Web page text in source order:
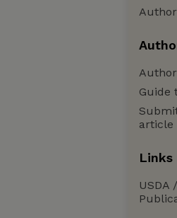
Author
Guide
article
Links
USDA